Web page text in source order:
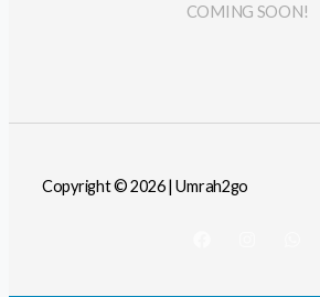
COMING SOON!
Copyright © 2026 | Umrah2go